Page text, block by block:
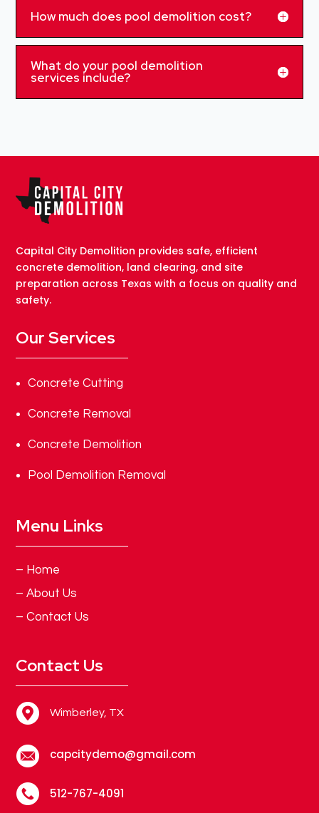
How much does pool demolition cost?
What do your pool demolition
services include?
Capital City Demolition provides safe, efficient
concrete demolition, land clearing, and site
preparation across Texas with a focus on quality and
safety.
Our Services
Concrete Cutting
Concrete Removal
Concrete Demolition
Pool Demolition Removal
Menu Links
– Home
– About Us
– Contact Us
Contact Us
Wimberley, TX
capcitydemo@gmail.com
512-767-4091